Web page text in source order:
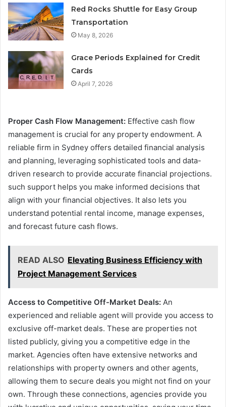
Red Rocks Shuttle for Easy Group
Transportation
May 8, 2026
Grace Periods Explained for Credit
Cards
April 7, 2026
Proper Cash Flow Management: Effective cash flow
management is crucial for any property endowment. A
reliable firm in Sydney offers detailed financial analysis
and planning, leveraging sophisticated tools and data-
driven research to provide accurate financial projections.
such support helps you make informed decisions that
align with your financial objectives. It also lets you
understand potential rental income, manage expenses,
and forecast future cash flows.
READ ALSO Elevating Business Efficiency with
Project Management Services
Access to Competitive Off-Market Deals: An
experienced and reliable agent will provide you access to
exclusive off-market deals. These are properties not
listed publicly, giving you a competitive edge in the
market. Agencies often have extensive networks and
relationships with property owners and other agents,
allowing them to secure deals you might not find on your
own. Through these connections, agencies provide you